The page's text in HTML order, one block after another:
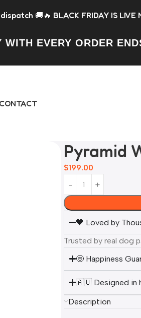
FRIDAY IS LIVE NOW 🔥
WITH EVERY ORDER
Pyramid
$199.00
🧡 Loved by
Trusted by real dog
🤩 Happiness
🇦🇺 Designed in
Description